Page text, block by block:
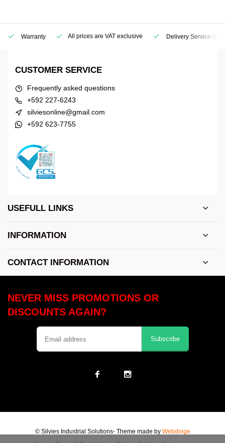
Warranty All prices are VAT exclusive Delivery Service
CUSTOMER SERVICE
Frequently asked questions
+592 227-6243
silviesonline@gmail.com
+592 623-7755
USEFULL LINKS
INFORMATION
CONTACT INFORMATION
NEVER MISS PROMOTIONS OR
DISCOUNTS AGAIN?
Subscribe
© Silvies Industrial Solutions- Theme made by Webdinge